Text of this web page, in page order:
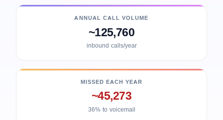
ANNUAL CALL VOLUME
~125,760
inbound calls/year
MISSED EACH YEAR
~45,273
36% to voicemail